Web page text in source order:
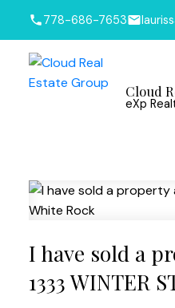
778-686-7653
Cloud
eXp
I have sold a
1333 WINTER